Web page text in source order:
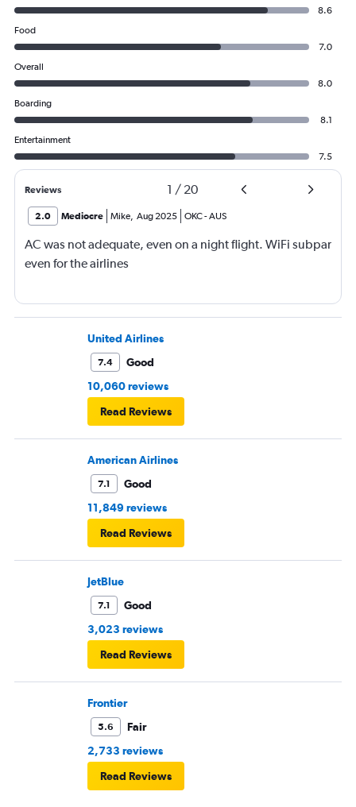
8.6
Food
7.0
Overall
8.0
Boarding
8.1
Entertainment
7.5
Reviews 1 / 20
2.0 Mediocre Mike Aug 2025 OKC-AUS
AC was not adequate, even on a night flight. WiFi subpar
even for the airlines
United Airlines
7.4
Good
10,060 reviews
Read Reviews
American Airlines
7.1
Good
11,849 reviews
Read Reviews
JetBlue
7.1
Good
3,023 reviews
Read Reviews
Frontier
5.6
Fair
2,733 reviews
Read Reviews